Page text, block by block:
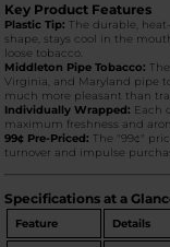
Key Product Features
Plastic Tip: The durable,
shape, stays cool in the
loose tobacco.
Middleton Pipe Tobacco:
Virginia, and Maryland pipe
much more pleasant than
Individually Wrapped: Each
maximum freshness and
99¢ Pre-Priced: The "99¢"
turnover and impulse
Specifications at a
Feature Details